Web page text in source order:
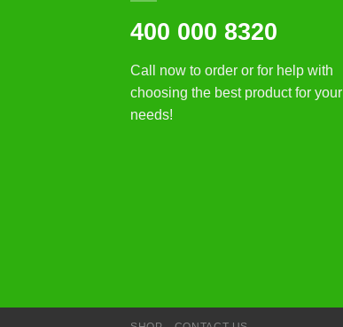
400 000 8320
Call now to order or for help with
choosing the best product for your
needs!